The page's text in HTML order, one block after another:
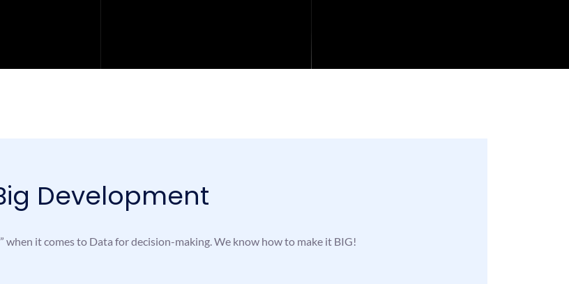
Development
when it comes to Data for decision-making. We know how to make it BIG!